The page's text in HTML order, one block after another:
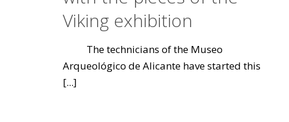
Viking exhibition
The technicians of the Museo
Arqueológico de Alicante have started this
[...]